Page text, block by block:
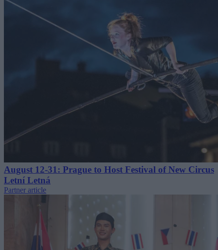
August 12-31: Prague to Host Festival of New Circus
Letní Letná
Partner article